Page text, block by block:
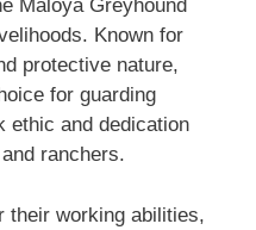
Maloya Greyhound
Known for
protective nature,
for guarding
ethic and dedication
ranchers.
their working abilities,